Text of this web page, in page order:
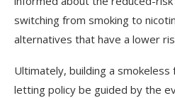
switching from smoking to
alternatives that have a lower
Ultimately, building a smokeless
letting policy be guided by the